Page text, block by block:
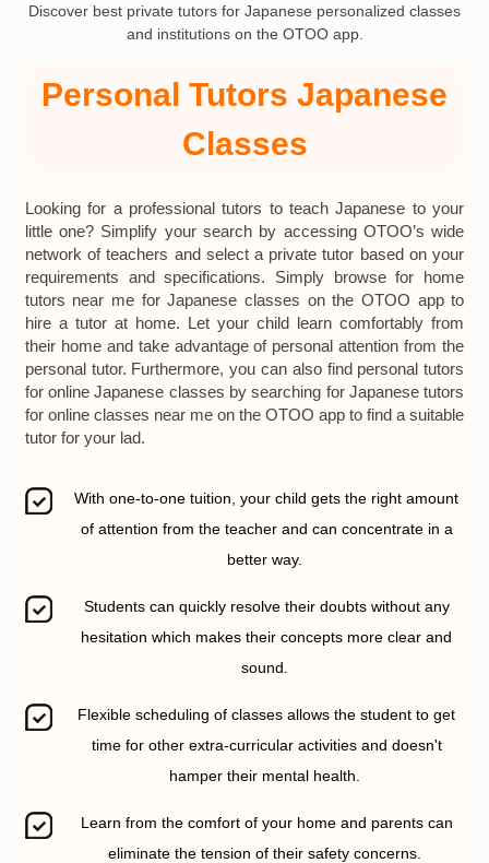
Discover best private tutors for Japanese personalized classes
and institutions on the OTOO app.
Personal Tutors Japanese
Classes
Looking for a professional tutors to teach Japanese to your
little one? Simplify your search by accessing OTOO’s wide
network of teachers and select a private tutor based on your
requirements and specifications. Simply browse for home
tutors near me for Japanese classes on the OTOO app to
hire a tutor at home. Let your child learn comfortably from
their home and take advantage of personal attention from the
personal tutor. Furthermore, you can also find personal tutors
for online Japanese classes by searching for Japanese tutors
for online classes near me on the OTOO app to find a suitable
tutor for your lad.
With one-to-one tuition, your child gets the right amount
of attention from the teacher and can concentrate in a
better way.
Students can quickly resolve their doubts without any
hesitation which makes their concepts more clear and
sound.
Flexible scheduling of classes allows the student to get
time for other extra-curricular activities and doesn't
hamper their mental health.
Learn from the comfort of your home and parents can
eliminate the tension of their safety concerns.